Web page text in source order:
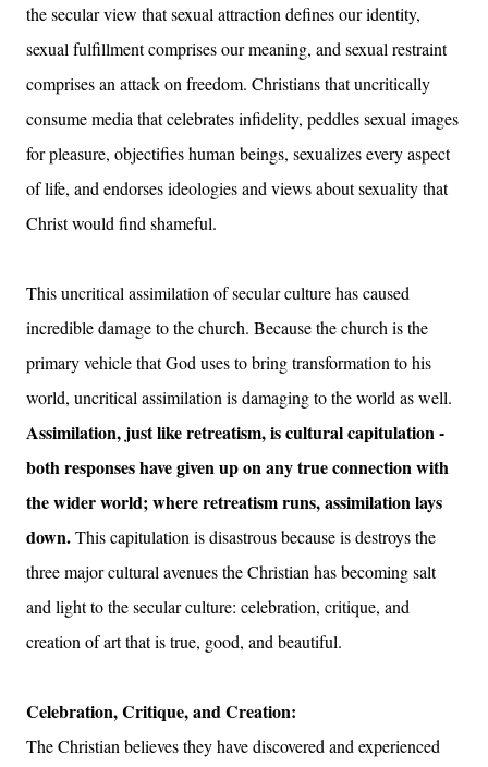
the secular view that sexual attraction defines our identity,
sexual fulfillment comprises our meaning, and sexual restraint
comprises an attack on freedom. Christians that uncritically
consume media that celebrates infidelity, peddles sexual images
for pleasure, objectifies human beings, sexualizes every aspect
of life, and endorses ideologies and views about sexuality that
Christ would find shameful.
This uncritical assimilation of secular culture has caused
incredible damage to the church. Because the church is the
primary vehicle that God uses to bring transformation to his
world, uncritical assimilation is damaging to the world as well.
Assimilation, just like retreatism, is cultural capitulation -
both responses have given up on any true connection with
the wider world; where retreatism runs, assimilation lays
down.This capitulation is disastrous because is destroys the
three major cultural avenues the Christian has becoming salt
and light to the secular culture: celebration, critique, and
creation of art that is true, good, and beautiful.
Celebration, Critique, and Creation:
The Christian believes they have discovered and experienced